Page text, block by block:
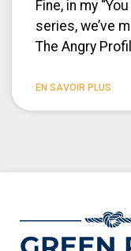
Fine, in my
series, we’ve
The Angry
EN SAVOIR PLUS